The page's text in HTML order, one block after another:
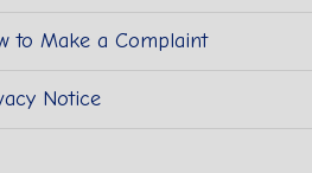
to Make a Complaint
Notice